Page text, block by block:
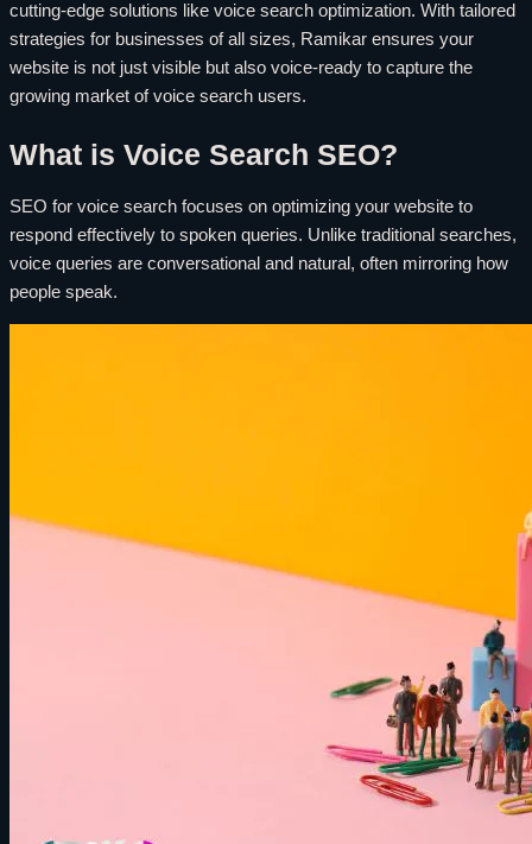
cutting-edge solutions like voice search optimization. With tailored
strategies for businesses of all sizes, Ramikar ensures your
website is not just visible but also voice-ready to capture the
growing market of voice search users.
What is Voice Search SEO?
SEO for voice search focuses on optimizing your website to
respond effectively to spoken queries. Unlike traditional searches,
voice queries are conversational and natural, often mirroring how
people speak.